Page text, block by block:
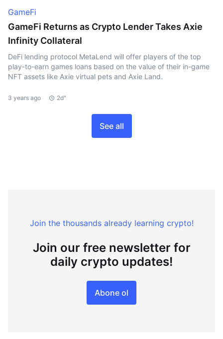
GameFi
GameFi Returns as Crypto Lender Takes Axie
Infinity Collateral
DeFi lending protocol MetaLend will offer players of the top
play-to-earn games loans based on the value of their in-game
NFT assets like Axie virtual pets and Axie Land.
3 years ago 2d"
See all
Join the thousands already learning crypto!
Join our free newsletter for
daily crypto updates!
Abone ol